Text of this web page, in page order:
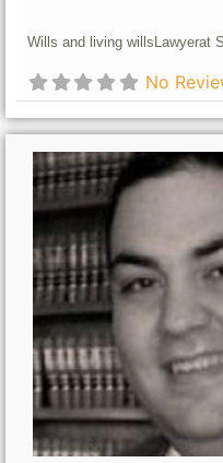
Wills and living willsLawyerat
No